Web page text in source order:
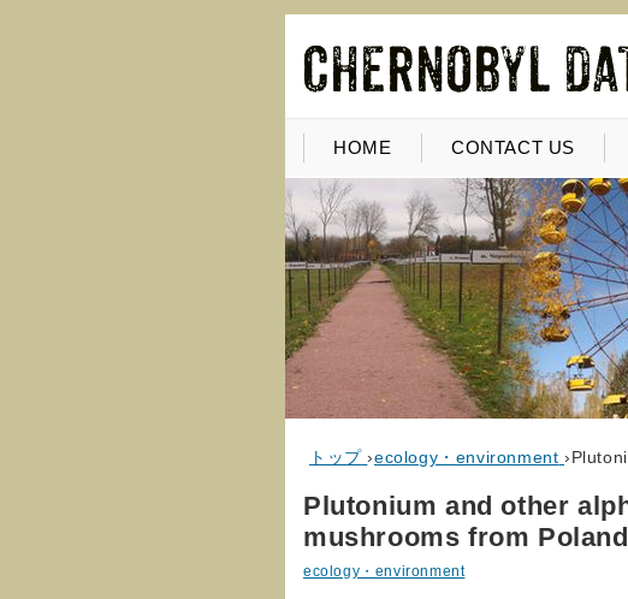
HOME CONTACT US
トップ ›ecology・environment ›
Plutonium and other
mushrooms from
ecology・environment